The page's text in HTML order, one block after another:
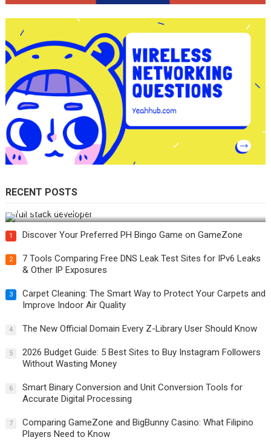
RECENT POSTS
How Do You Become a Full-Stack Developer in the AI Era?
1 Discover Your Preferred PH Bingo Game on GameZone
2
7 Tools Comparing Free DNS Leak Test Sites for IPv6 Leaks
& Other IP Exposures
3
Carpet Cleaning: The Smart Way to Protect Your Carpets and
Improve Indoor Air Quality
4 The New Official Domain Every Z-Library User Should Know
5
2026 Budget Guide: 5 Best Sites to Buy Instagram Followers
Without Wasting Money
6
Smart Binary Conversion and Unit Conversion Tools for
Accurate Digital Processing
7
Comparing GameZone and BigBunny Casino: What Filipino
Players Need to Know